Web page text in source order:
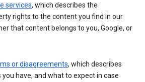
services, which describes the
rights to the content you find in our
that content belongs to you, Google, or
or disagreements, which describes
have, and what to expect in case